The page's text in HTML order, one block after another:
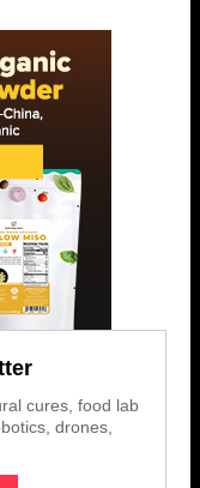
cures, food lab
drones,